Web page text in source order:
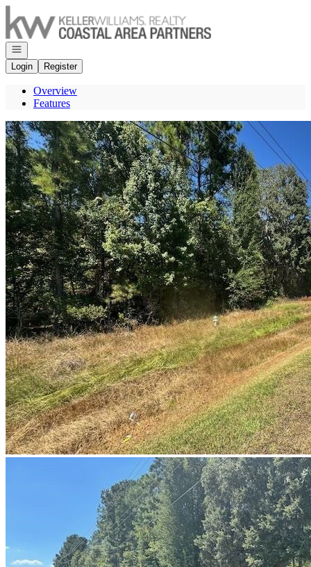
Open navigation
Login
Register
Overview
Features